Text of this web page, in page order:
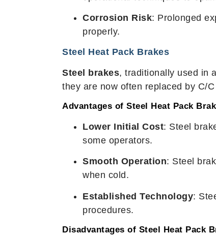
Corrosion Risk: Prolonged
properly.
Steel Heat Pack Brakes
Steel brakes, traditionally used in
they are now often replaced by C/
Advantages of Steel Heat Pack
Lower Initial Cost: Steel
some operators.
Smooth Operation: Steel
when cold.
Established Technology:
procedures.
Disadvantages of Steel Heat Pack